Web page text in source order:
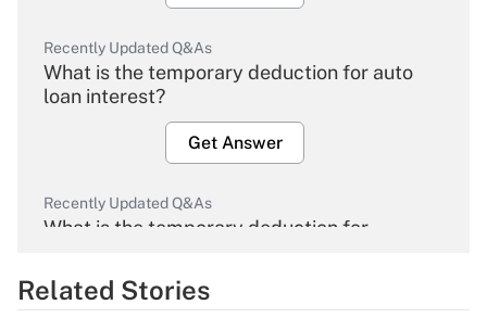
Recently Updated Q&As
What is the temporary deduction for auto
loan interest?
Get Answer
Recently Updated Q&As
What is the temporary deduction for
Get Answer
Related Stories